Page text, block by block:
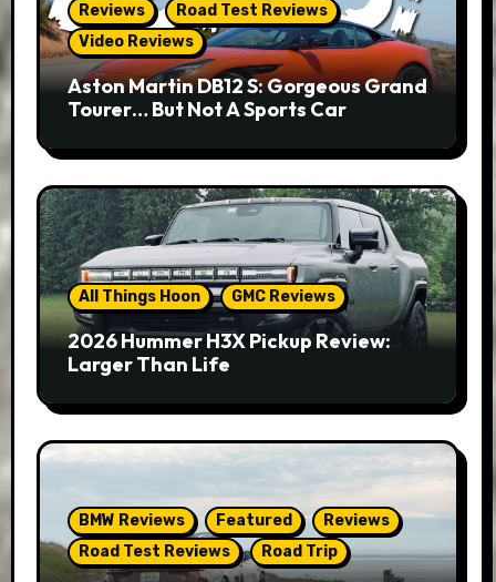
Reviews
Road Test Reviews
Video Reviews
Aston Martin DB12 S: Gorgeous Grand
Tourer… But Not A Sports Car
All Things Hoon GMC Reviews
2026 Hummer H3X Pickup Review:
Larger Than Life
BMW Reviews Featured
Reviews
Road Test Reviews
Road Trip